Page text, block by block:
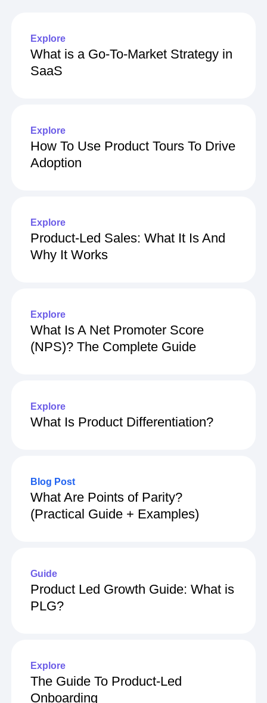
Explore
What is a Go-To-Market Strategy in
SaaS
Explore
How To Use Product Tours To Drive
Adoption
Explore
Product-Led Sales: What It Is And
Why It Works
Explore
What Is A Net Promoter Score
(NPS)? The Complete Guide
Explore
What Is Product Differentiation?
Blog Post
What Are Points of Parity?
(Practical Guide + Examples)
Guide
Product Led Growth Guide: What is
PLG?
Explore
The Guide To Product-Led
Onboarding